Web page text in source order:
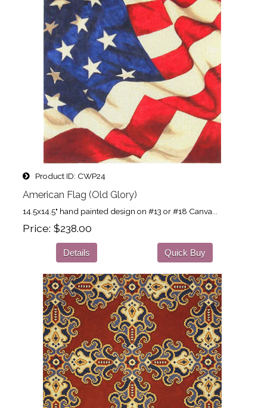
Product ID CWP24
American Flag (Old Glory)
14.5x14.5" hand painted design on #13 or #18 Canva...
Price $238.00
Details Quick Buy